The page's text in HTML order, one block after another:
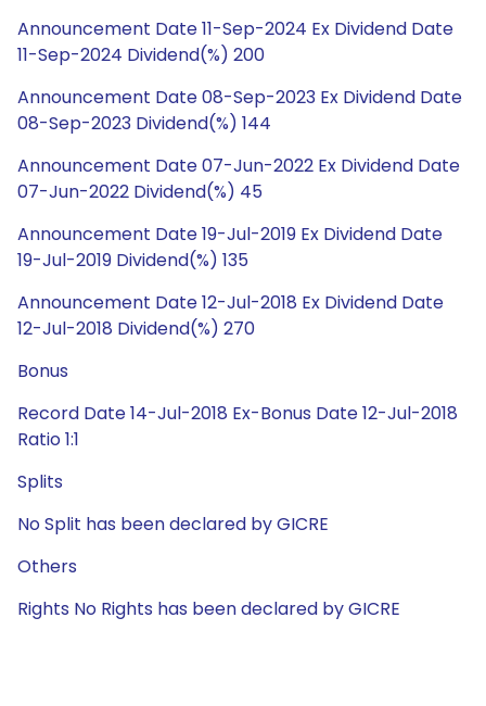
Announcement Date 11-Sep-2024 Ex Dividend Date
11-Sep-2024 Dividend(%) 200
Announcement Date 08-Sep-2023 Ex Dividend Date
08-Sep-2023 Dividend(%) 144
Announcement Date 07-Jun-2022 Ex Dividend Date
07-Jun-2022 Dividend(%) 45
Announcement Date 19-Jul-2019 Ex Dividend Date
19-Jul-2019 Dividend(%) 135
Announcement Date 12-Jul-2018 Ex Dividend Date
12-Jul-2018 Dividend(%) 270
Bonus
Record Date 14-Jul-2018 Ex-Bonus Date 12-Jul-2018
Ratio 1:1
Splits
No Split has been declared by GICRE
Others
Rights No Rights has been declared by GICRE